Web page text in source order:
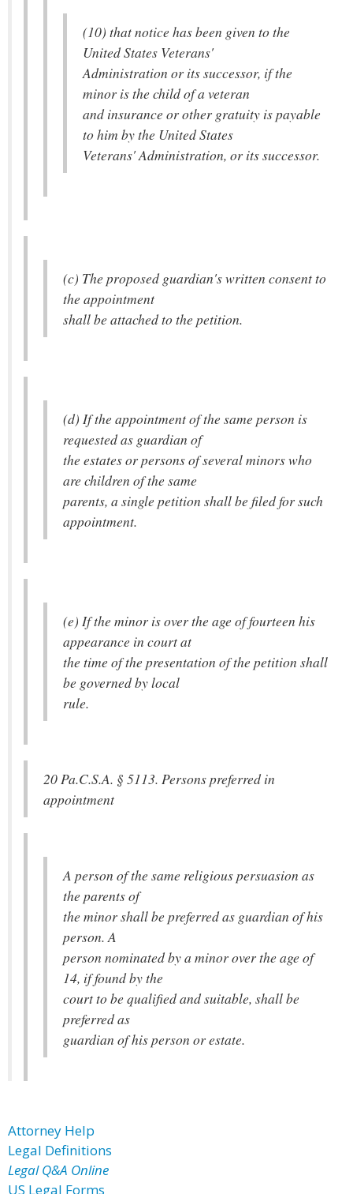
(10) that notice has been given to the
United States Veterans'
Administration or its successor, if the
minor is the child of a veteran
and insurance or other gratuity is payable
to him by the United States
Veterans' Administration, or its successor.
(c) The proposed guardian's written consent to
the appointment
shall be attached to the petition.
(d) If the appointment of the same person is
requested as guardian of
the estates or persons of several minors who
are children of the same
parents, a single petition shall be filed for such
appointment.
(e) If the minor is over the age of fourteen his
appearance in court at
the time of the presentation of the petition shall
be governed by local
rule.
20 Pa.C.S.A. § 5113. Persons preferred in
appointment
A person of the same religious persuasion as
the parents of
the minor shall be preferred as guardian of his
person. A
person nominated by a minor over the age of
14, if found by the
court to be qualified and suitable, shall be
preferred as
guardian of his person or estate.
Attorney Help
Legal Definitions
Legal Q&A Online
US Legal Forms